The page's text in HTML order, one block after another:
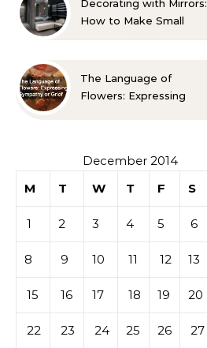
Decorating with Mirrors:
How to Make Small
The Language of
Flowers: Expressing
December 2014
M
T W T F S
1 2 3 4 5 6
8 9 10 11 12 13
15 16 17 18 19 20
22 23 24 25 26 27